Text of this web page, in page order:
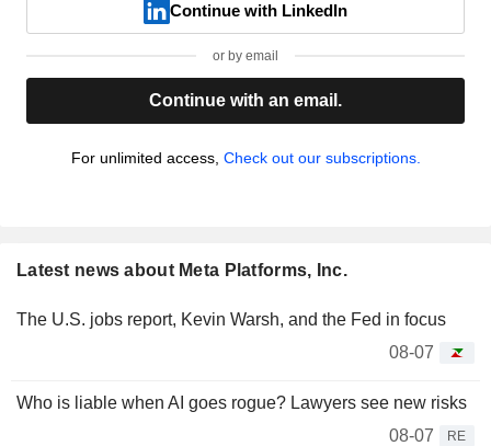
Continue with LinkedIn
or by email
Continue with an email.
For unlimited access, Check out our subscriptions.
Latest news about Meta Platforms, Inc.
The U.S. jobs report, Kevin Warsh, and the Fed in focus
08-07
Who is liable when AI goes rogue? Lawyers see new risks
08-07
RE